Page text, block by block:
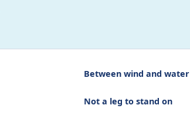
Between wind and water
Not a leg to stand on